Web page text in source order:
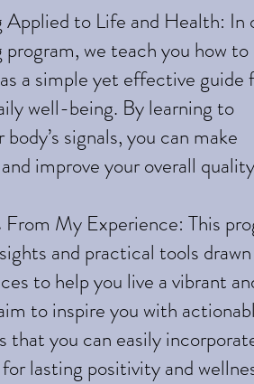
to Life and Health: In
we teach you how to
a simple yet effective guide
well-being. By learning to
signals, you can make
improve your overall
My Experience: This
and practical tools
to help you live a vibrant
to inspire you with
that you can easily
lasting positivity and